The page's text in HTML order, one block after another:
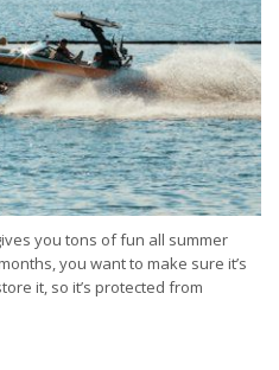
you tons of fun all summer
you want to make sure it’s
it, so it’s protected from